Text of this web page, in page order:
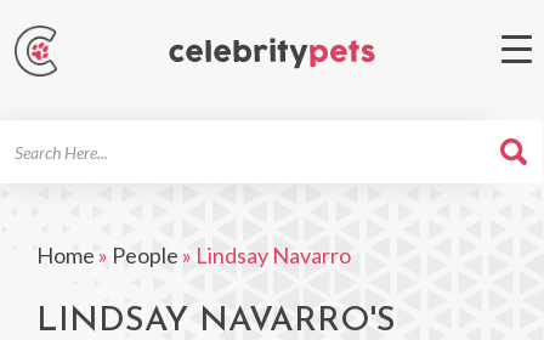
Home » People » Lindsay Navarro
LINDSAY NAVARRO'S